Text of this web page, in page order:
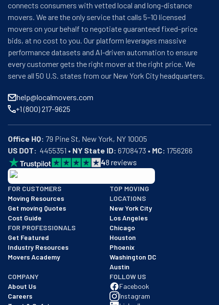
connects consumers with vetted local and long-distance
movers. We are the only service that calls 5–10 licensed
movers on your behalf to negotiate guaranteed fixed-price
bids, at no cost to you. Our platform leverages massive
performance datasets and AI-driven automation to ensure
every customer gets the right mover at the right price. We
serve all 50 U.S. states from our New York City headquarters.
help@localmovers.com
+1 (800) 217-9625
Office HQ:
US DOT:
  4455351 •
NY State ID: 6708473 • MC: 1756266
48 reviews
BBB: Rating A+
As of: 12/08/2025
We are a BBB accredited business with an A+ rating as of
FOR CUSTOMERS
Moving Resources
Get moving Quotes
Cost Guide
FOR PROFESSIONALS
Get Featured
Industry Resources
Movers Academy
TOP MOVING
LOCATIONS
New York City
Los Angeles
Chicago
Houston
Phoenix
Washington DC
Austin
COMPANY
About Us
Careers
FOLLOW US
Facebook
Instagram